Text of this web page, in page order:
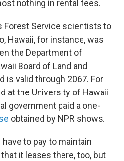
nothing in rental fees.
Forest Service scientists to
Hawaii, for instance, was
the Department of
Board of Land and
is valid through 2067. For
at the University of Hawaii
government paid a one-
obtained by NPR shows.
to pay to maintain
it leases there, too, but